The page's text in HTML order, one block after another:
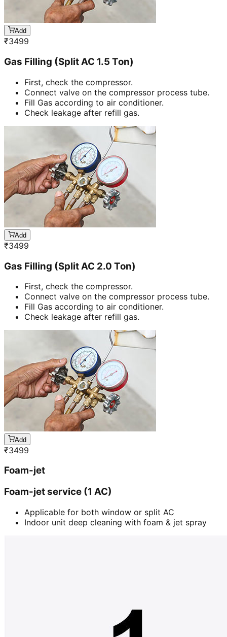
Add
₹3499
Gas Filling (Split AC 1.5 Ton)
First, check the compressor.
Connect valve on the compressor process tube.
Fill Gas according to air conditioner.
Check leakage after refill gas.
Add
₹3499
Gas Filling (Split AC 2.0 Ton)
First, check the compressor.
Connect valve on the compressor process tube.
Fill Gas according to air conditioner.
Check leakage after refill gas.
Add
₹3499
Foam-jet
Foam-jet service (1 AC)
Applicable for both window or split AC
Indoor unit deep cleaning with foam & jet spray